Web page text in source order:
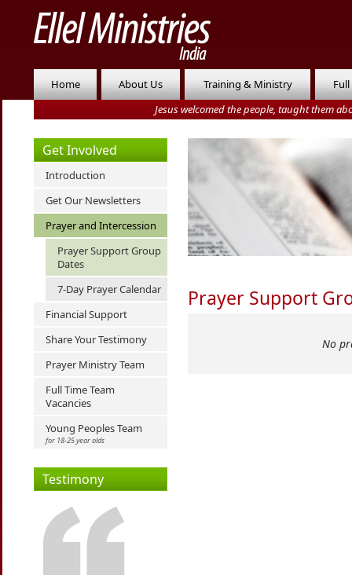
Home About Us Training & Ministry
Jesus welcomed the people, taught them
Get Involved
Introduction
Get Our Newsletters
Prayer and Intercession
Prayer Support Group
Dates
7-Day Prayer Calendar
Financial Support
Share Your Testimony
Prayer Ministry Team
Full Time Team
Vacancies
Young Peoples Team
for 18-25 year olds
Testimony
Prayer Support
No